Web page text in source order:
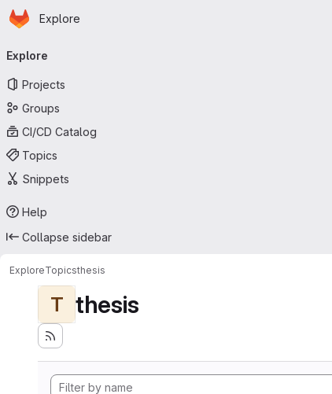
Skip to main content
Homepage
Explore
navigation
Explore
Projects
Groups
CI/CD Catalog
Topics
Snippets
Help
Collapse sidebar
ExploreTopicsthesis
T thesis